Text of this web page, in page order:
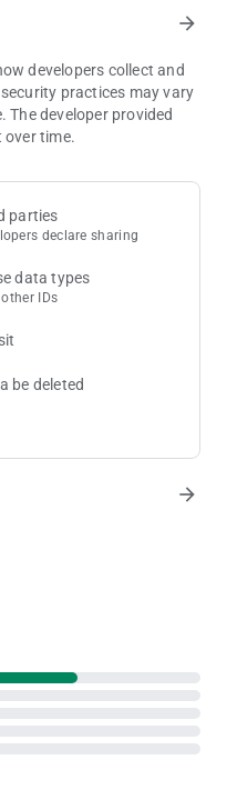
arrow_forward
developers collect and
practices may vary
The developer provided
time.
parties
declare sharing
data types
IDs
be deleted
arrow_forward